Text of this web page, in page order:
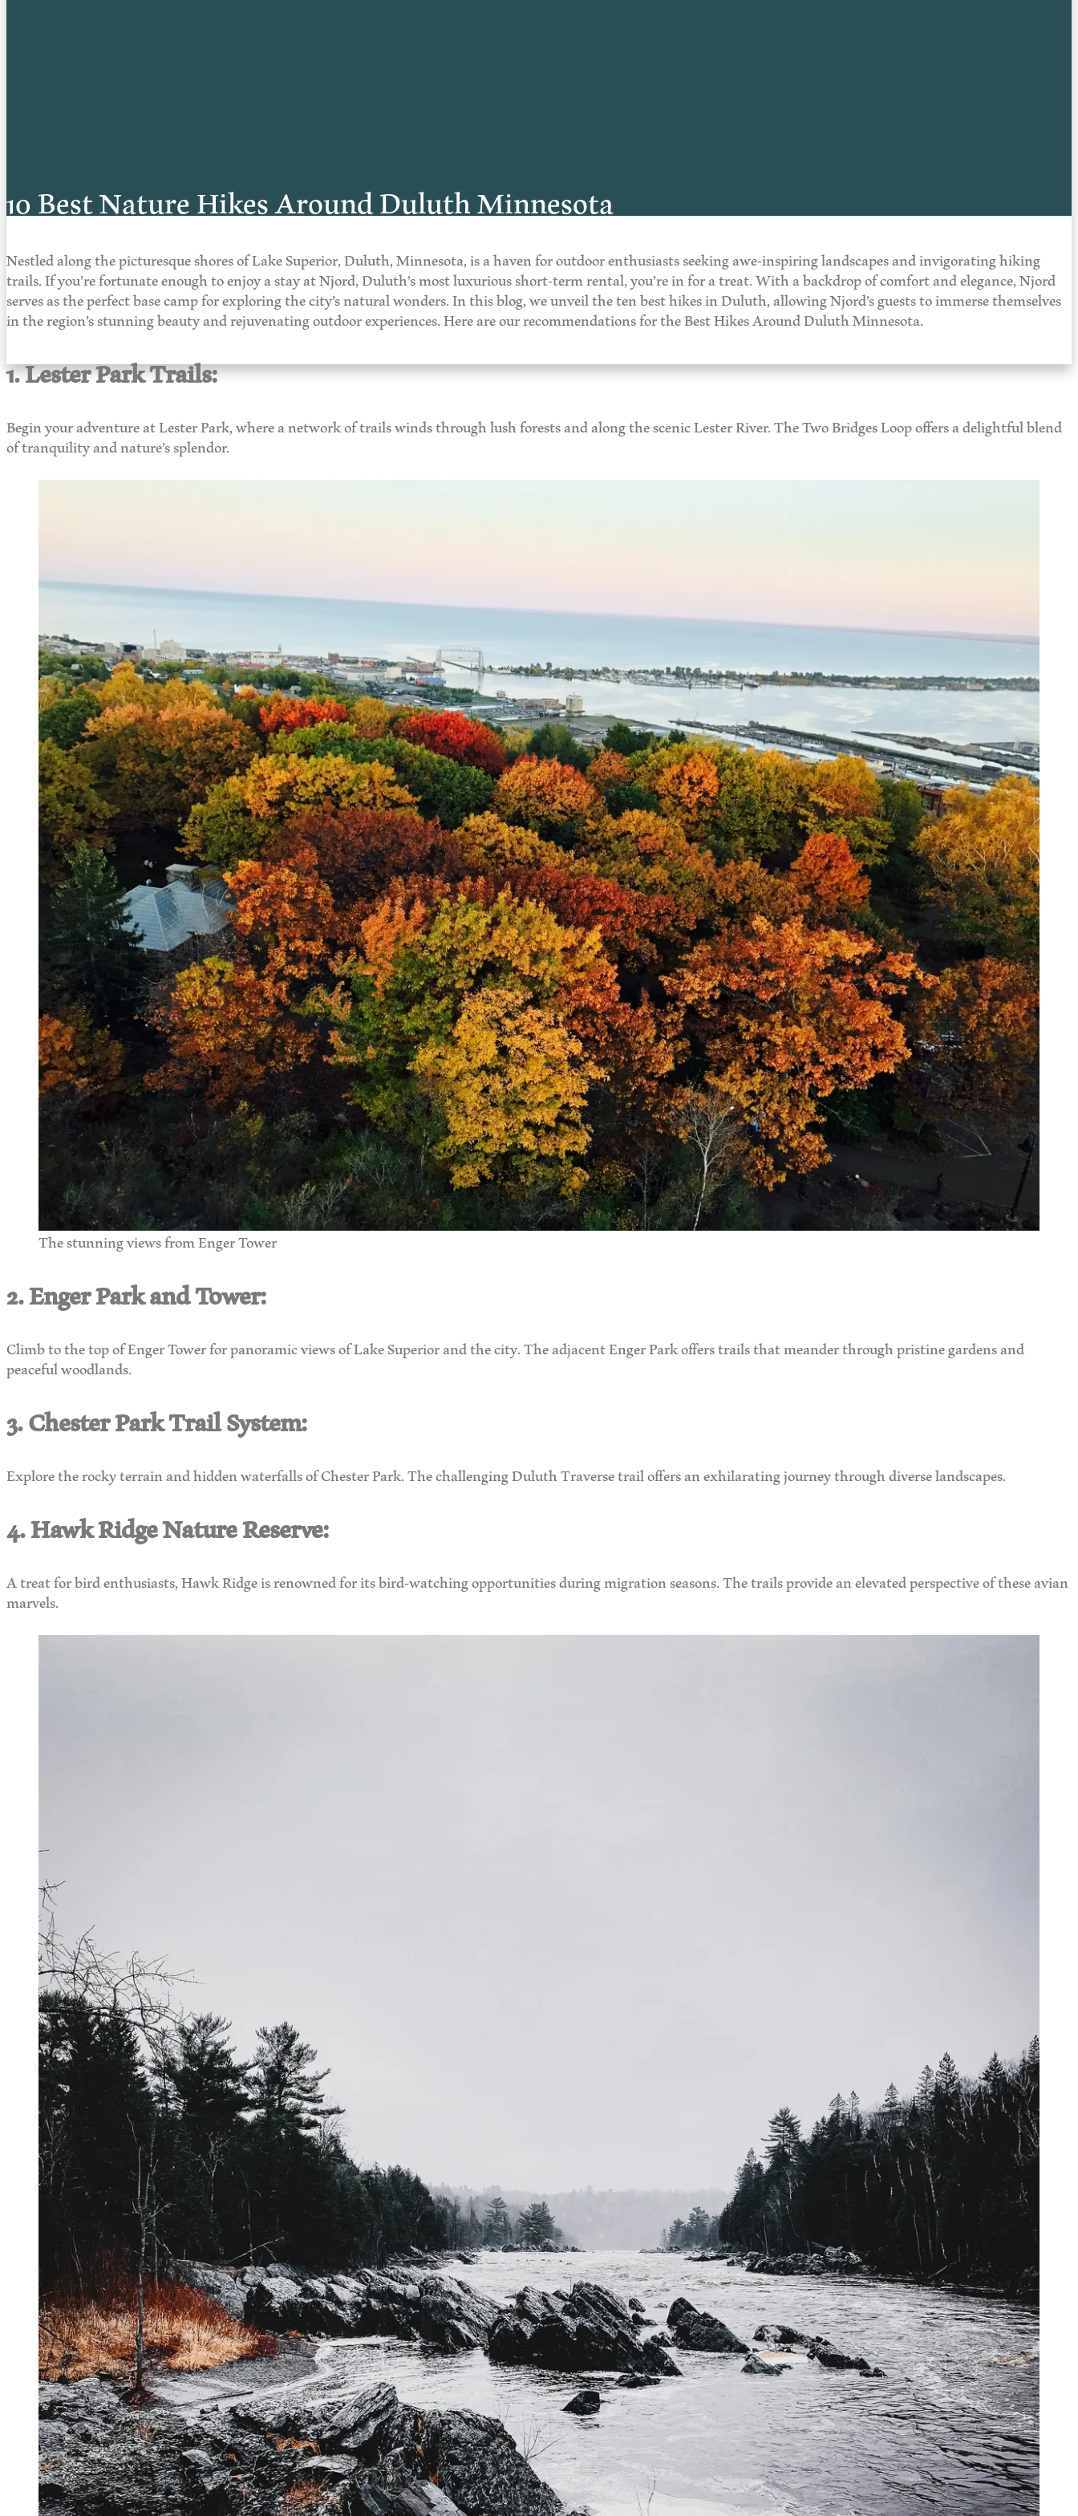
10 Best Nature Hikes Around Duluth Minnesota
Nestled along the picturesque shores of Lake Superior, Duluth, Minnesota, is a haven for outdoor enthusiasts seeking awe-inspiring landscapes and invigorating hiking
trails. If you’re fortunate enough to enjoy a stay at Njord, Duluth’s most luxurious short-term rental, you’re in for a treat. With a backdrop of comfort and elegance, Njord
serves as the perfect base camp for exploring the city’s natural wonders. In this blog, we unveil the ten best hikes in Duluth, allowing Njord’s guests to immerse themselves
in the region’s stunning beauty and rejuvenating outdoor experiences. Here are our recommendations for the Best Hikes Around Duluth Minnesota.
1. Lester Park Trails:
Begin your adventure at Lester Park, where a network of trails winds through lush forests and along the scenic Lester River. The Two Bridges Loop offers a delightful blend
of tranquility and nature’s splendor.
The stunning views from Enger Tower
2. Enger Park and Tower:
Climb to the top of Enger Tower for panoramic views of Lake Superior and the city. The adjacent Enger Park offers trails that meander through pristine gardens and
peaceful woodlands.
3. Chester Park Trail System:
Explore the rocky terrain and hidden waterfalls of Chester Park. The challenging Duluth Traverse trail offers an exhilarating journey through diverse landscapes.
4. Hawk Ridge Nature Reserve:
A treat for bird enthusiasts, Hawk Ridge is renowned for its bird-watching opportunities during migration seasons. The trails provide an elevated perspective of these avian
marvels.